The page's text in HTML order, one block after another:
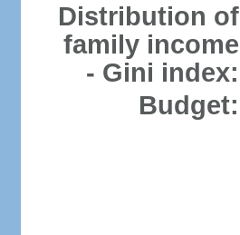
Distribution of
family income
- Gini index:
Budget: